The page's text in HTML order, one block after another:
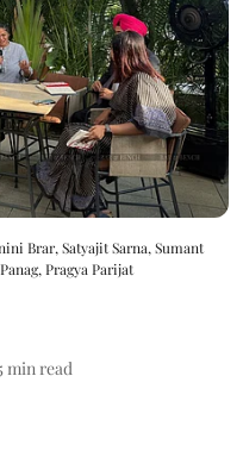
Brar, Satyajit Sarna, Sumant
Pragya Parijat
min read